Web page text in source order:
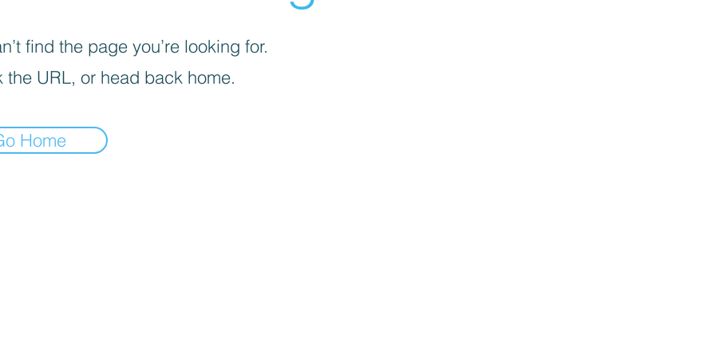
find the page you’re looking for.
the URL, or head back home.
Home